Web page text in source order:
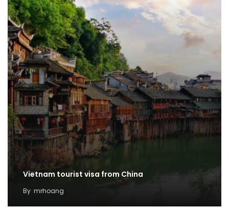
Vietnam tourist visa from China
By mrhoang